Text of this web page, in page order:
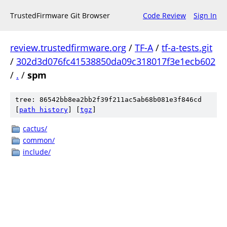
TrustedFirmware Git Browser Code Review Sign In
review.trustedfirmware.org / TF-A/ tf-a-tests.git
/ 302d3d076fc41538850da09c318017f3e1ecb602
/ . / spm
tree: 86542bb8ea2bb2f39f211ac5ab68b081e3f846cd
path history tgz
cactus/
common/
include/